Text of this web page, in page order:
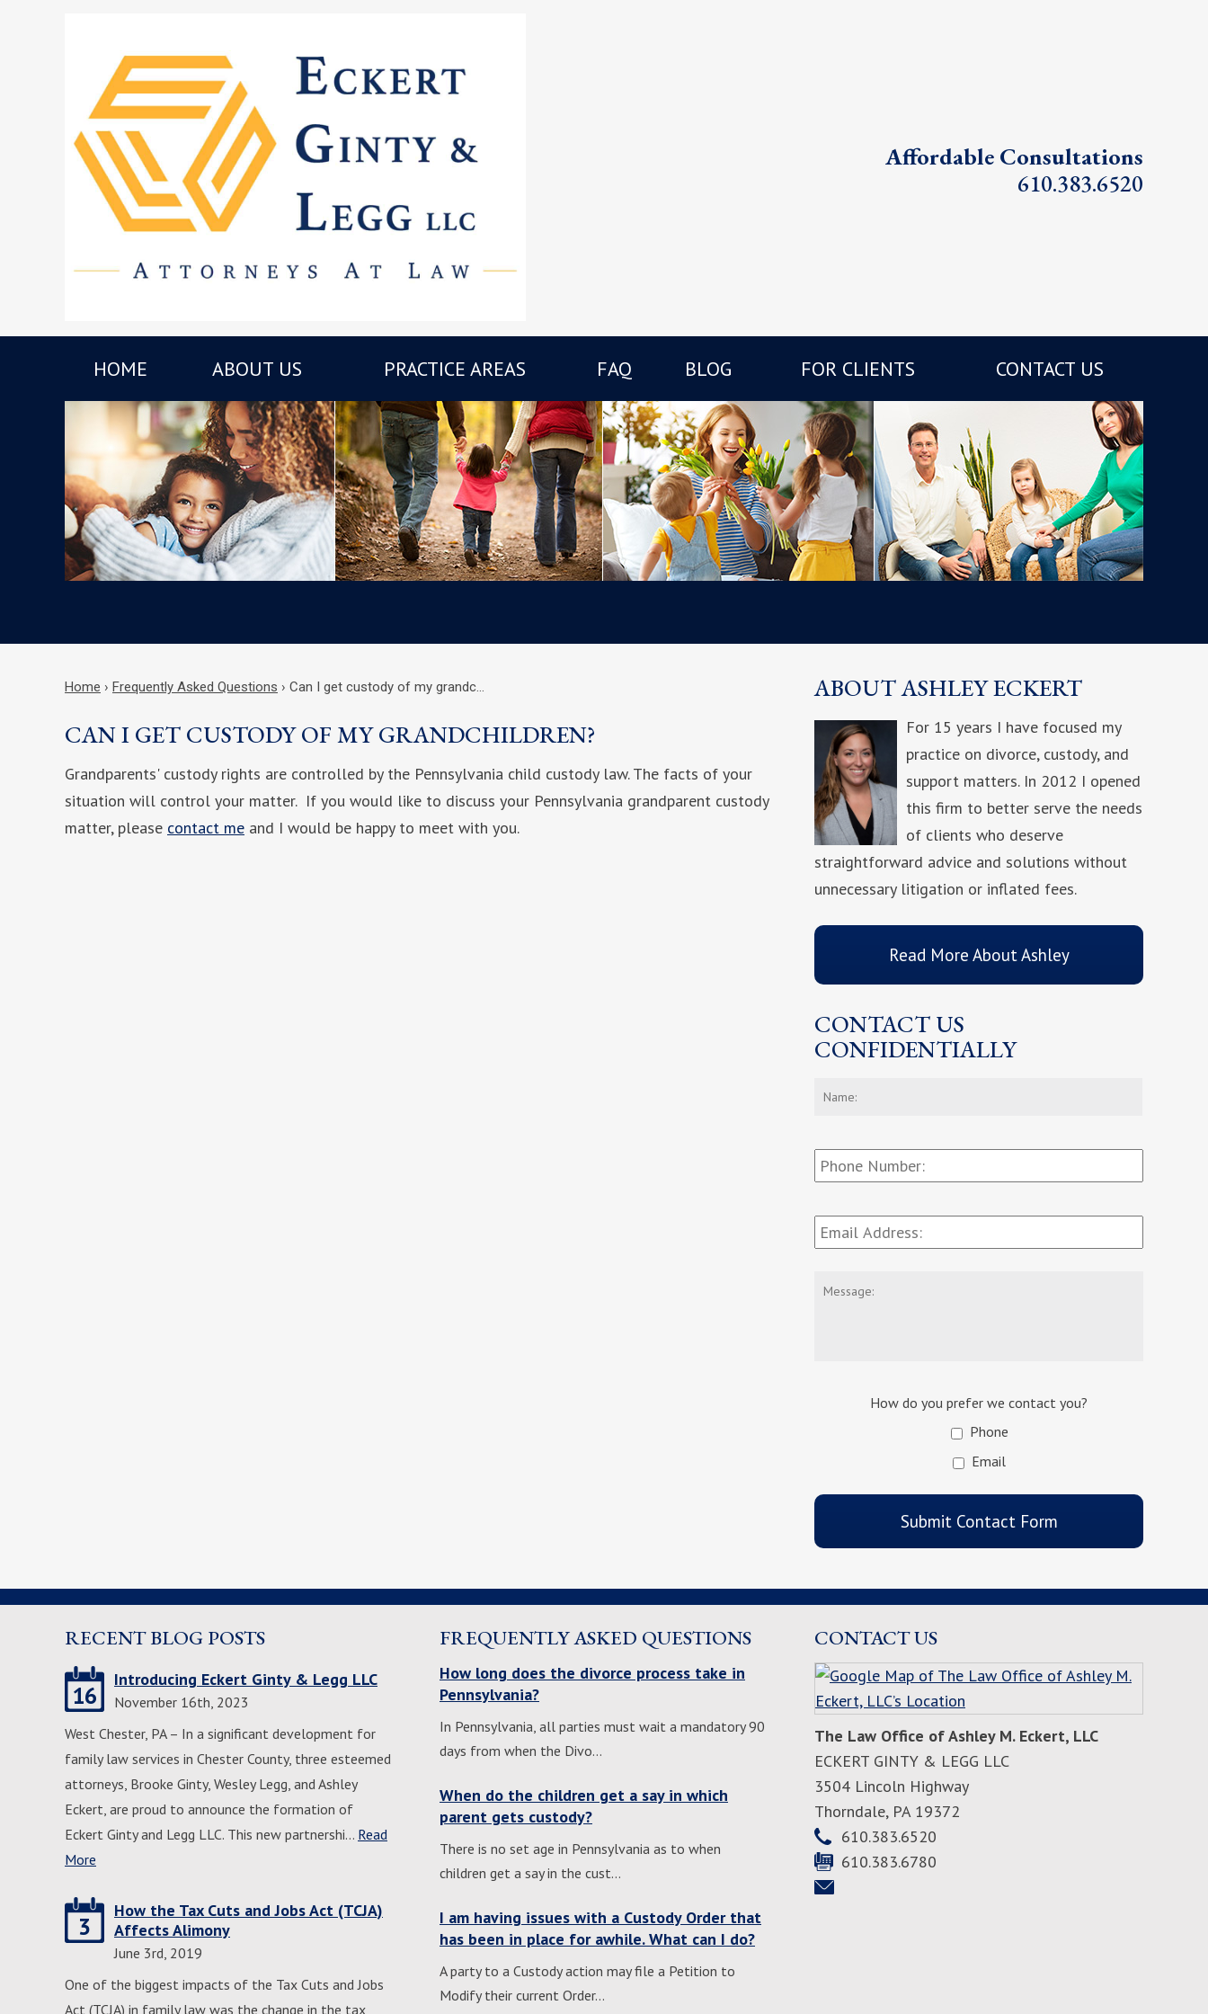
Affordable Consultations
610.383.6520
HOME ABOUT US PRACTICE AREAS FAQ BLOG FOR CLIENTS CONTACT US
Home › Frequently Asked Questions › Can I get custody of my grandc…
CAN I GET CUSTODY OF MY GRANDCHILDREN?
Grandparents' custody rights are controlled by the Pennsylvania child custody law. The facts of your
situation will control your matter. If you would like to discuss your Pennsylvania grandparent custody
matter, please contact me and I would be happy to meet with you.
ABOUT ASHLEY ECKERT
For 15 years I have focused my
practice on divorce, custody, and
support matters. In 2012 I opened
this firm to better serve the needs
of clients who deserve
straightforward advice and solutions without
unnecessary litigation or inflated fees.
Read More About Ashley
CONTACT US
CONFIDENTIALLY
Phone
Number:
Email
Address: *
Message:
How do you prefer we contact you?
Phone
Email
CAPTCHA
Submit Contact Form
RECENT BLOG POSTS
16
Introducing Eckert Ginty & Legg LLC
November 16th, 2023
West Chester, PA – In a significant development for
family law services in Chester County, three esteemed
attorneys, Brooke Ginty, Wesley Legg, and Ashley
Eckert, are proud to announce the formation of
Eckert Ginty and Legg LLC. This new partnershi… Read
More
3
How the Tax Cuts and Jobs Act (TCJA)
Affects Alimony
June 3rd, 2019
One of the biggest impacts of the Tax Cuts and Jobs
Act (TCJA) in family law was the change in the tax
FREQUENTLY ASKED QUESTIONS
How long does the divorce process take in
Pennsylvania?
In Pennsylvania, all parties must wait a mandatory 90
days from when the Divo…
When do the children get a say in which
parent gets custody?
There is no set age in Pennsylvania as to when
children get a say in the cust…
I am having issues with a Custody Order that
has been in place for awhile. What can I do?
A party to a Custody action may file a Petition to
Modify their current Order…
CONTACT US
The Law Office of Ashley M. Eckert, LLC
ECKERT GINTY & LEGG LLC
3504 Lincoln Highway
Thorndale, PA 19372
610.383.6520
610.383.6780